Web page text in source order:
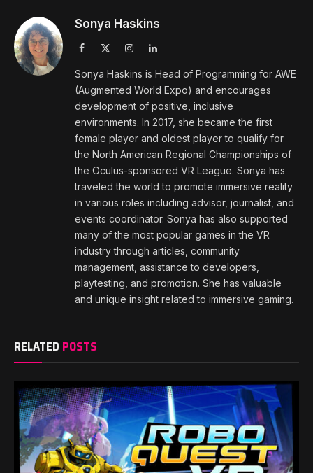
Sonya Haskins
Facebook InstagramLinkedIn
Sonya Haskins is Head of Programming for AWE
(Augmented World Expo) and encourages
development of positive, inclusive
environments. In 2017, she became the first
female player and oldest player to qualify for
the North American Regional Championships of
the Oculus-sponsored VR League. Sonya has
traveled the world to promote immersive reality
in various roles including advisor, journalist, and
events coordinator. Sonya has also supported
many of the most popular games in the VR
industry through articles, community
management, assistance to developers,
playtesting, and promotion. She has valuable
and unique insight related to immersive gaming.
RELATED POSTS